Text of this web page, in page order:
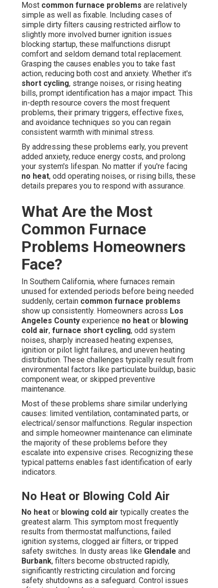
Most common furnace problems are relatively
simple as well as fixable. Including cases of
simple dirty filters causing restricted airflow to
slightly more involved burner ignition issues
blocking startup, these malfunctions disrupt
comfort and seldom demand total replacement.
Grasping the causes enables you to take fast
action, reducing both cost and anxiety. Whether it's
short cycling, strange noises, or rising heating
bills, prompt identification has a major impact. This
in-depth resource covers the most frequent
problems, their primary triggers, effective fixes,
and avoidance techniques so you can regain
consistent warmth with minimal stress.
By addressing these problems early, you prevent
added anxiety, reduce energy costs, and prolong
your system's lifespan. No matter if you're facing
no heat, odd operating noises, or rising bills, these
details prepares you to respond with assurance.
What Are the Most
Common Furnace
Problems Homeowners
Face?
In Southern California, where furnaces remain
unused for extended periods before being needed
suddenly, certain common furnace problems
show up consistently. Homeowners across Los
Angeles County experience no heat or blowing
cold air, furnace short cycling, odd system
noises, sharply increased heating expenses,
ignition or pilot light failures, and uneven heating
distribution. These challenges typically result from
environmental factors like particulate buildup, basic
component wear, or skipped preventive
maintenance.
Most of these problems share similar underlying
causes: limited ventilation, contaminated parts, or
electrical/sensor malfunctions. Regular inspection
and simple homeowner maintenance can eliminate
the majority of these problems before they
escalate into expensive crises. Recognizing these
typical patterns enables fast identification of early
indicators.
No Heat or Blowing Cold Air
No heat or blowing cold air typically creates the
greatest alarm. This symptom most frequently
results from thermostat malfunctions, failed
ignition systems, clogged air filters, or tripped
safety switches. In dusty areas like Glendale and
Burbank, filters become obstructed rapidly,
significantly restricting circulation and forcing
safety shutdowns as a safeguard. Control issues